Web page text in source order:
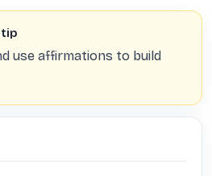
tip
use affirmations to build